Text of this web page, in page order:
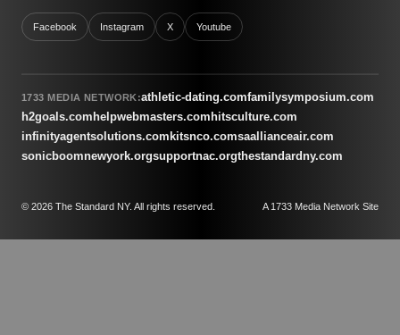
Facebook Instagram X Youtube
1733 MEDIA NETWORK:athletic-dating.comfamilysymposium.com
h2goals.com helpwebmasters.com hitsculture.com
infinityagentsolutions.com kitsnco.comsaallianceair.com
sonicboomnewyork.orgsupportnac.orgthestandardny.com
© 2026 The Standard NY. All rights reserved. A 1733 Media Network Site